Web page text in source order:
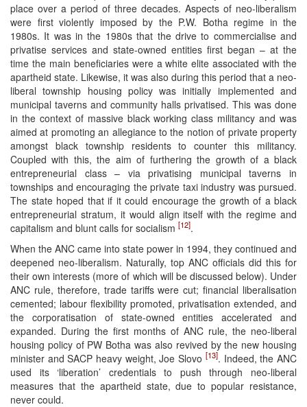
place over a period of three decades. Aspects of neo-liberalism
were first violently imposed by the P.W. Botha regime in the
1980s. It was in the 1980s that the drive to commercialise and
privatise services and state-owned entities first began – at the
time the main beneficiaries were a white elite associated with the
apartheid state. Likewise, it was also during this period that a neo-
liberal township housing policy was initially implemented and
municipal taverns and community halls privatised. This was done
in the context of massive black working class militancy and was
aimed at promoting an allegiance to the notion of private property
amongst black township residents to counter this militancy.
Coupled with this, the aim of furthering the growth of a black
entrepreneurial class – via privatising municipal taverns in
townships and encouraging the private taxi industry was pursued.
The state hoped that if it could encourage the growth of a black
entrepreneurial stratum, it would align itself with the regime and
capitalism and blunt calls for socialism [12].
When the ANC came into state power in 1994, they continued and
deepened neo-liberalism. Naturally, top ANC officials did this for
their own interests (more of which will be discussed below). Under
ANC rule, therefore, trade tariffs were cut; financial liberalisation
cemented; labour flexibility promoted, privatisation extended, and
the corporatisation of state-owned entities accelerated and
expanded. During the first months of ANC rule, the neo-liberal
housing policy of PW Botha was also revived by the new housing
minister and SACP heavy weight, Joe Slovo [13]. Indeed, the ANC
used its ‘liberation’ credentials to push through neo-liberal
measures that the apartheid state, due to popular resistance,
never could.